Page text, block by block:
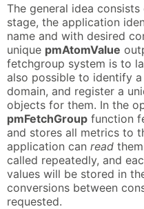
The general idea
stage, the application
name and with desired
unique pmAtomValue
fetchgroup system is to
also possible to identify
domain, and register a
objects for them. In the
pmFetchGroup function
and stores all metrics to
application can read
called repeatedly, and
values will be stored in
conversions between
requested.